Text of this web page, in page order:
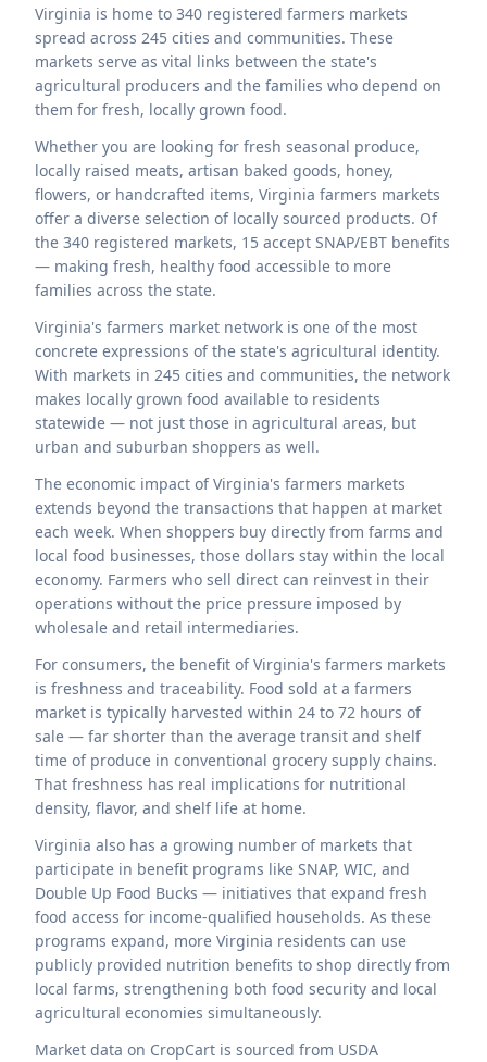
Virginia is home to 340 registered farmers markets
spread across 245 cities and communities. These
markets serve as vital links between the state's
agricultural producers and the families who depend on
them for fresh, locally grown food.
Whether you are looking for fresh seasonal produce,
locally raised meats, artisan baked goods, honey,
flowers, or handcrafted items, Virginia farmers markets
offer a diverse selection of locally sourced products. Of
the 340 registered markets, 15 accept SNAP/EBT benefits
— making fresh, healthy food accessible to more
families across the state.
Virginia's farmers market network is one of the most
concrete expressions of the state's agricultural identity.
With markets in 245 cities and communities, the network
makes locally grown food available to residents
statewide — not just those in agricultural areas, but
urban and suburban shoppers as well.
The economic impact of Virginia's farmers markets
extends beyond the transactions that happen at market
each week. When shoppers buy directly from farms and
local food businesses, those dollars stay within the local
economy. Farmers who sell direct can reinvest in their
operations without the price pressure imposed by
wholesale and retail intermediaries.
For consumers, the benefit of Virginia's farmers markets
is freshness and traceability. Food sold at a farmers
market is typically harvested within 24 to 72 hours of
sale — far shorter than the average transit and shelf
time of produce in conventional grocery supply chains.
That freshness has real implications for nutritional
density, flavor, and shelf life at home.
Virginia also has a growing number of markets that
participate in benefit programs like SNAP, WIC, and
Double Up Food Bucks — initiatives that expand fresh
food access for income-qualified households. As these
programs expand, more Virginia residents can use
publicly provided nutrition benefits to shop directly from
local farms, strengthening both food security and local
agricultural economies simultaneously.
Market data on CropCart is sourced from USDA